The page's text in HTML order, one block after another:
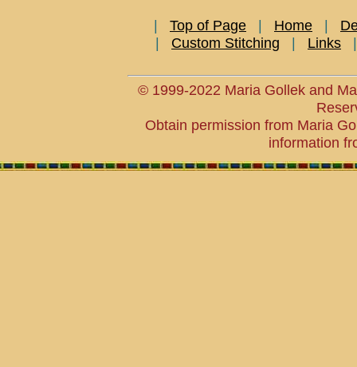
| Top of Page | Home |
| Custom Stitching | Links
© 1999-2022 Maria Gollek and
Obtain permission from Maria
information